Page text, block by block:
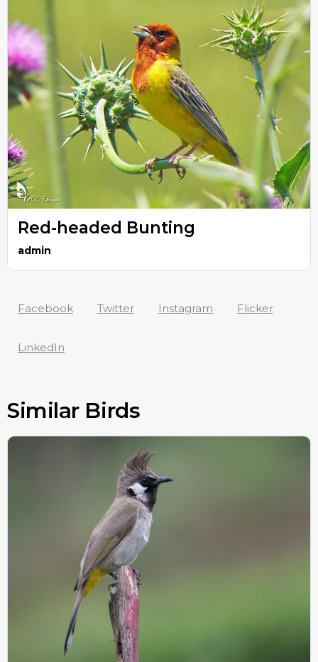
Red-headed Bunting
admin
Facebook Twitter Instagram Flicker
LinkedIn
Similar Birds